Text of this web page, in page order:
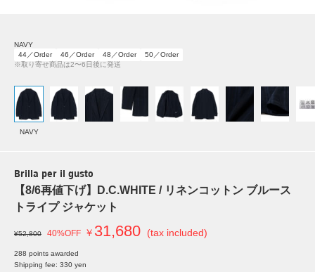
NAVY
44／Order
46／Order 48／Order
50／Order
※取り寄せ商品は2〜6日後に発送
NAVY
Brilla per il gusto
【8/6再値下げ】D.C.WHITE / リネンコットン ブルース
トライプ ジャケット
¥52,800 40%OFF ￥ 31,680 (tax included)
288 points awarded
Shipping fee: 330 yen